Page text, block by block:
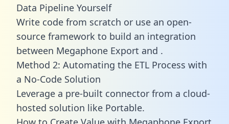
Data Pipeline Yourself
Write code from scratch or use an open-
source framework to build an integration
between Megaphone Export and .
Method 2: Automating the ETL Process with
a No-Code Solution
Leverage a pre-built connector from a cloud-
hosted solution like Portable.